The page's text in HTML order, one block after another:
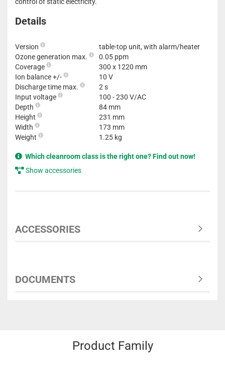
control of static electricity.
Details
Version
table-top unit, with alarm/heater
Ozone generation max.
0.05 ppm
Coverage
300 x 1220 mm
Ion balance +/-
10 V
Discharge time max.
2 s
Input voltage
100 - 230 V/AC
Depth
84 mm
Height
231 mm
Width
173 mm
Weight
1.25 kg
Which cleanroom class is the right one? Find out now!
Show accessories
ACCESSORIES
DOCUMENTS
Product Family